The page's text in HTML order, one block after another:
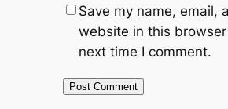
Save my name, email,
website in this
next time I comment.